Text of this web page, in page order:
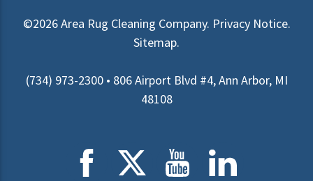
©2026Area Rug Cleaning Company. Privacy Notice.
Sitemap.
(734) 973-2300 • 806 Airport Blvd #4, Ann Arbor, MI
48108